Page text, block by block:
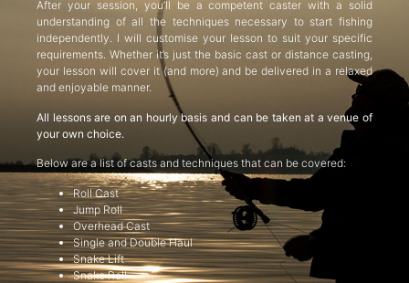
After your session, you’ll be a competent caster with a solid
understanding of all the techniques necessary to start fishing
independently. I will customise your lesson to suit your specific
requirements. Whether it’s just the basic cast or distance casting,
your lesson will cover it (and more) and be delivered in a relaxed
and enjoyable manner.
All lessons are on an hourly basis and can be taken at a venue of
your own choice.
Below are a list of casts and techniques that can be covered:
Roll Cast
Jump Roll
Overhead Cast
Single and Double Haul
Snake Lift
Snake Roll